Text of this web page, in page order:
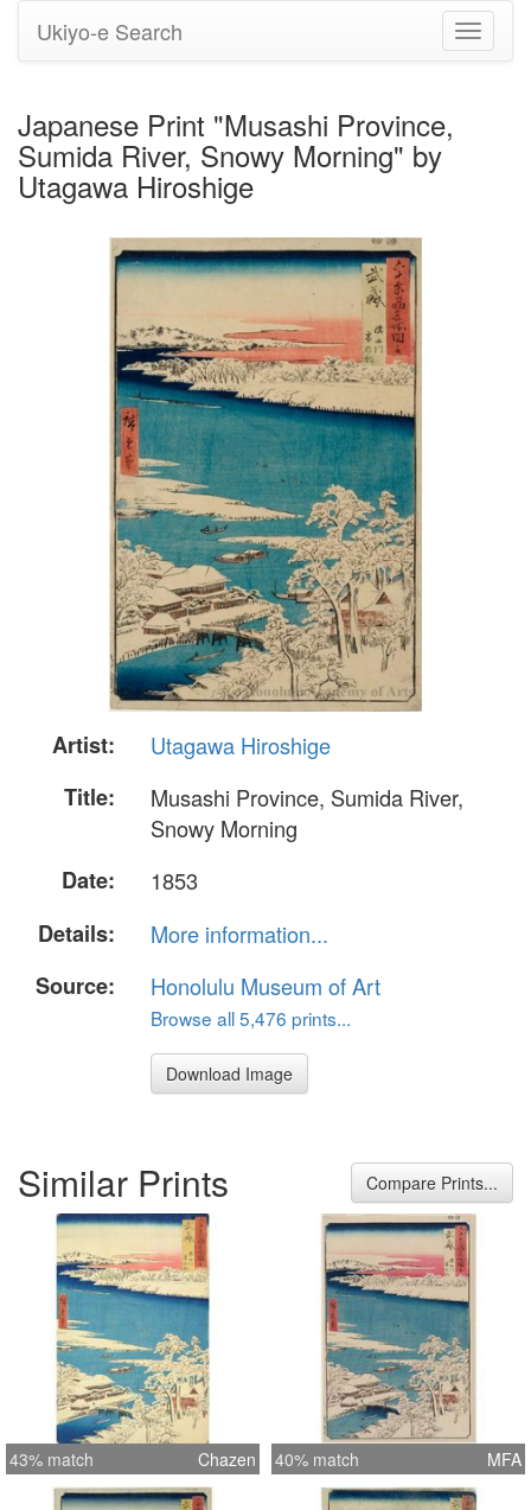
Toggle
Ukiyo-e Search
Japanese Print "Musashi Province,
Sumida River, Snowy Morning" by
Utagawa Hiroshige
Artist:
Utagawa Hiroshige
Title:
Musashi Province, Sumida River,
Snowy Morning
Date:
1853
Details:
More information...
Source:
Honolulu Museum of Art
Browse all 5,476 prints...
Download Image
Similar Prints Compare Prints...
43% match Chazen 40% match MFA